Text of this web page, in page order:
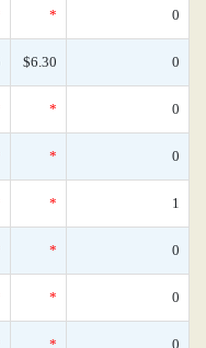
* 0
$6.30 0
* 0
* 0
* 1
* 0
* 0
* 0